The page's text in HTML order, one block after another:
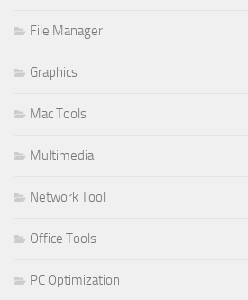
File Manager
Graphics
Mac Tools
Multimedia
Network Tool
Office Tools
PC Optimization